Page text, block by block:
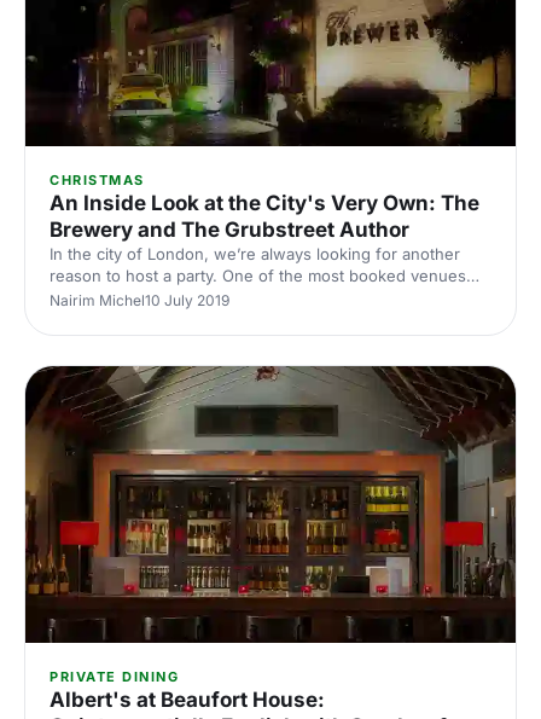
CHRISTMAS
An Inside Look at the City's Very Own: The
Brewery and The Grubstreet Author
In the city of London, we’re always looking for another
reason to host a party. One of the most booked venues
for corporate gatherings is The Brewery
Brewery], who have been dedicated to providing high-
class quality to their guests since 1976. Formed after the
closure of the Whitbread Brewery. The Brewery offers a
truly unique and versatile space. Whether you're looking
for a summer tiki party or want to stick to business with a
meeting. The Por
Nairim Michel10 July 2019
PRIVATE DINING
Albert's at Beaufort House: